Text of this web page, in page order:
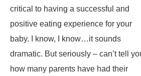
critical to having a successful and
positive eating experience for your
baby. I know, I know…it sounds
dramatic. But seriously – can’t tell
how many parents have had their